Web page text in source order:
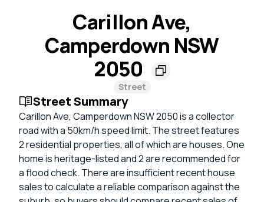
Carillon Ave,
Camperdown NSW
2050
Street
Street Summary
Carillon Ave, Camperdown NSW 2050 is a collector
road with a 50km/h speed limit. The street features
2 residential properties, all of which are houses. One
home is heritage-listed and 2 are recommended for
a flood check. There are insufficient recent house
sales to calculate a reliable comparison against the